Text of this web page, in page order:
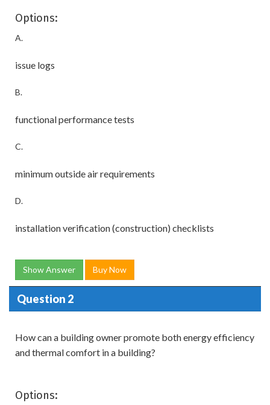
Options:
A.
issue logs
B.
functional performance tests
C.
minimum outside air requirements
D.
installation verification (construction) checklists
Show Answer Buy Now
Question 2
How can a building owner promote both energy efficiency
and thermal comfort in a building?
Options: